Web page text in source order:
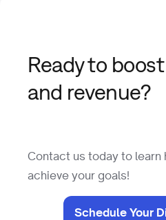
Ready to
and revenue?
Contact us today to learn
achieve your goals!
Schedule Your